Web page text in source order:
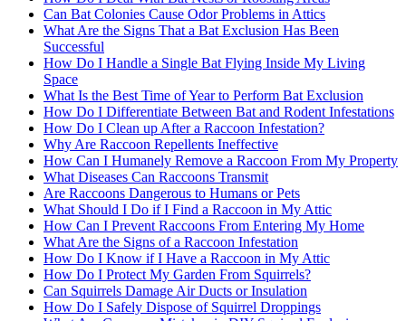
Can Bat Colonies Cause Odor Problems in Attics
What Are the Signs That a Bat Exclusion Has Been
Successful
How Do I Handle a Single Bat Flying Inside My Living
Space
What Is the Best Time of Year to Perform Bat Exclusion
How Do I Differentiate Between Bat and Rodent Infestations
How Do I Clean up After a Raccoon Infestation?
Why Are Raccoon Repellents Ineffective
How Can I Humanely Remove a Raccoon From My Property
What Diseases Can Raccoons Transmit
Are Raccoons Dangerous to Humans or Pets
What Should I Do if I Find a Raccoon in My Attic
How Can I Prevent Raccoons From Entering My Home
What Are the Signs of a Raccoon Infestation
How Do I Know if I Have a Raccoon in My Attic
How Do I Protect My Garden From Squirrels?
Can Squirrels Damage Air Ducts or Insulation
How Do I Safely Dispose of Squirrel Droppings